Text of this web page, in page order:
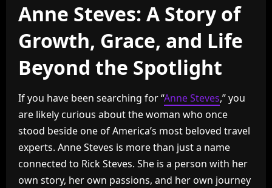
Anne Steves: A Story of
Growth, Grace, and Life
Beyond the Spotlight
If you have been searching for “Anne Steves,” you
are likely curious about the woman who once
stood beside one of America’s most beloved travel
experts. Anne Steves is more than just a name
connected to Rick Steves. She is a person with her
own story, her own passions, and her own journey